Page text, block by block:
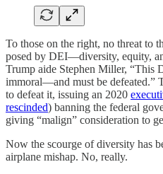
To those on the right, no threat to
posed by DEI—diversity, equity,
Trump aide Stephen Miller, “This
immoral—and must be defeated.”
to defeat it, issuing an 2020
rescinded) banning the federal
giving “malign” consideration to
Now the scourge of diversity has
airplane mishap. No, really.